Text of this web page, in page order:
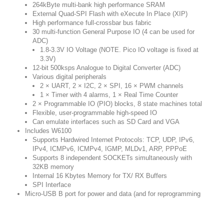
264kByte multi-bank high performance SRAM
External Quad-SPI Flash with eXecute In Place (XIP)
High performance full-crossbar bus fabric
30 multi-function General Purpose IO (4 can be used for
ADC)
1.8-3.3V IO Voltage (NOTE. Pico IO voltage is fixed at
3.3V)
12-bit 500ksps Analogue to Digital Converter (ADC)
Various digital peripherals
2 × UART, 2 × I2C, 2 × SPI, 16 × PWM channels
1 × Timer with 4 alarms, 1 × Real Time Counter
2 × Programmable IO (PIO) blocks, 8 state machines total
Flexible, user-programmable high-speed IO
Can emulate interfaces such as SD Card and VGA
Includes W6100
Supports Hardwired Internet Protocols: TCP, UDP, IPv6,
IPv4, ICMPv6, ICMPv4, IGMP, MLDv1, ARP, PPPoE
Supports 8 independent SOCKETs simultaneously with
32KB memory
Internal 16 Kbytes Memory for TX/ RX Buffers
SPI Interface
Micro-USB B port for power and data (and for reprogramming